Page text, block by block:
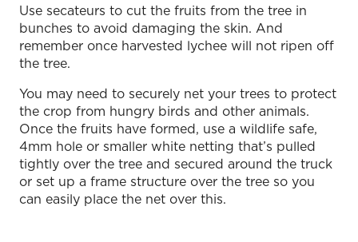
Use secateurs to cut the fruits from the tree in
bunches to avoid damaging the skin. And
remember once harvested lychee will not ripen off
the tree.
You may need to securely net your trees to protect
the crop from hungry birds and other animals.
Once the fruits have formed, use a wildlife safe,
4mm hole or smaller white netting that’s pulled
tightly over the tree and secured around the truck
or set up a frame structure over the tree so you
can easily place the net over this.